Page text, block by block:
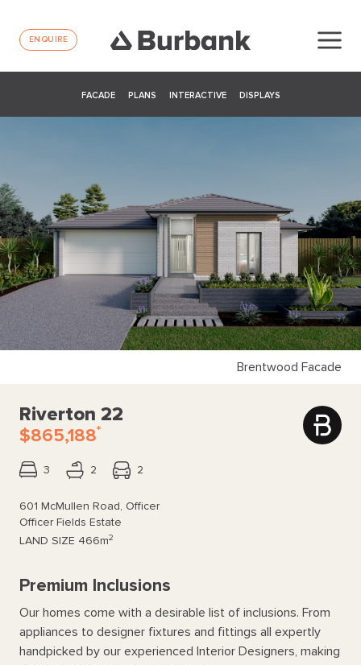
ENQUIRE
FACADE PLANS INTERACTIVE DISPLAYS
Brentwood Facade
Riverton 22
$865,188*
3 2 2
601 McMullen Road, Officer
Officer Fields Estate
LAND SIZE 466m2
Premium Inclusions
Our homes come with a desirable list of inclusions. From
appliances to designer fixtures and fittings all expertly
handpicked by our experienced Interior Designers, making